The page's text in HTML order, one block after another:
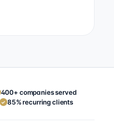
400+ companies served
✓ 85% recurring clients